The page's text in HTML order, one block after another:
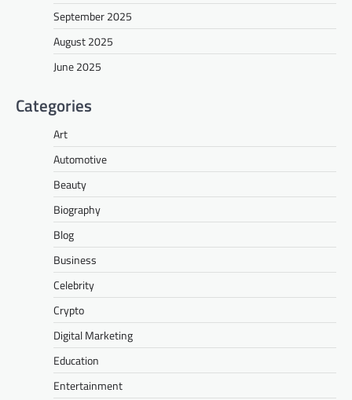
September 2025
August 2025
June 2025
Categories
Art
Automotive
Beauty
Biography
Blog
Business
Celebrity
Crypto
Digital Marketing
Education
Entertainment